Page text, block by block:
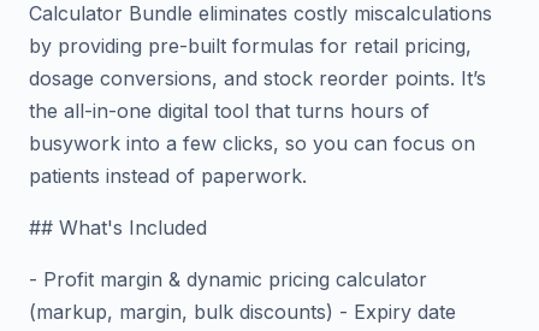
Calculator Bundle eliminates costly miscalculations
by providing pre-built formulas for retail pricing,
dosage conversions, and stock reorder points. It’s
the all-in-one digital tool that turns hours of
busywork into a few clicks, so you can focus on
patients instead of paperwork.
## What's Included
- Profit margin & dynamic pricing calculator
(markup, margin, bulk discounts) - Expiry date